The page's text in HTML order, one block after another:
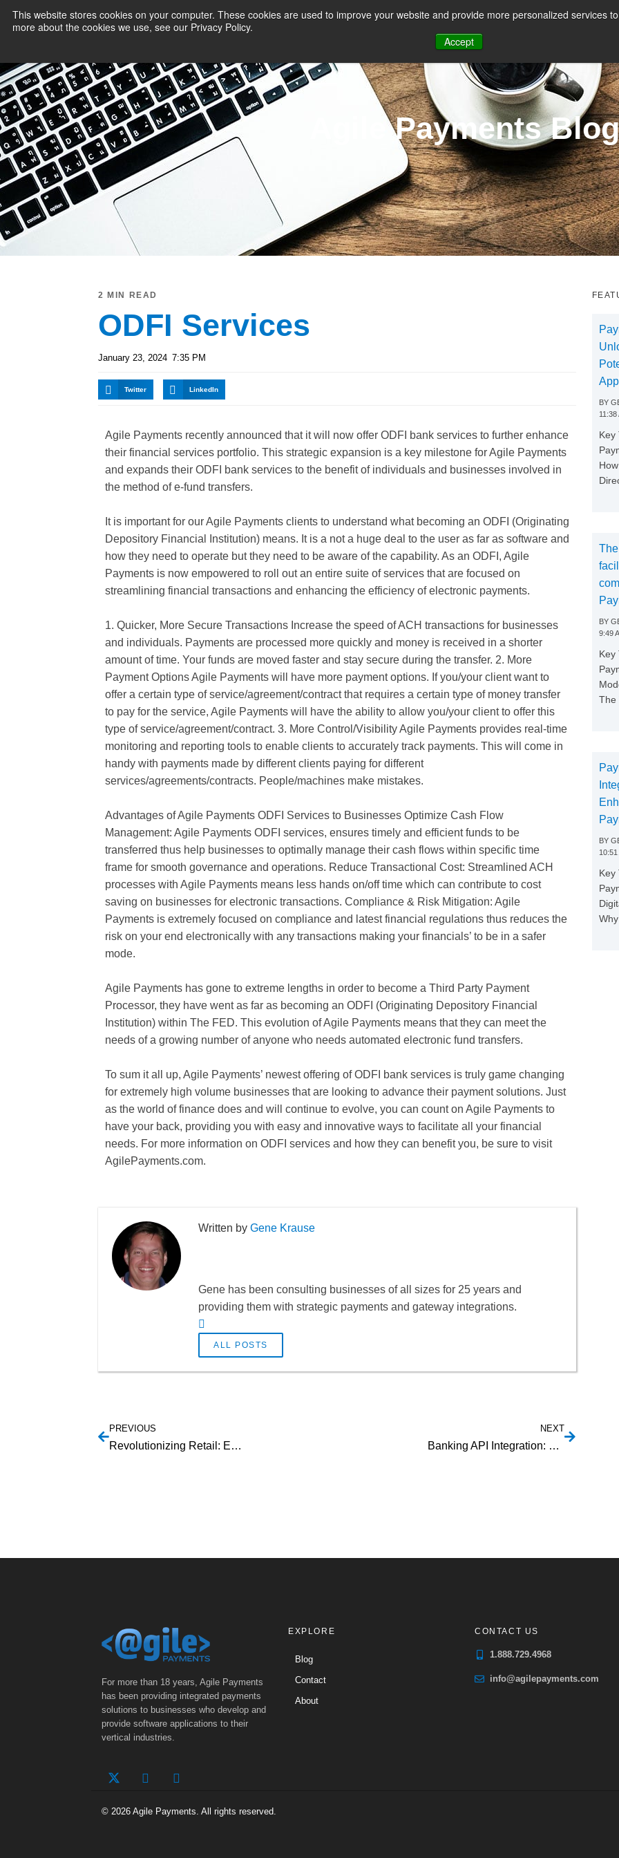
This website stores cookies on your computer. These cookies are used to improve your website and provide more personalized services
more about the cookies we use, see our Privacy Policy.
Accept
PAYMENT SERVICES
Agile Payments Blog
2 MIN READ
ODFI Services
January 23, 2024 7:35 PM
Twitter LinkedIn
Agile Payments recently announced that it will now offer ODFI bank services to further enhance
their financial services portfolio. This strategic expansion is a key milestone for Agile Payments
and expands their ODFI bank services to the benefit of individuals and businesses involved in
the method of e-fund transfers.
It is important for our Agile Payments clients to understand what becoming an ODFI (Originating
Depository Financial Institution) means. It is a not a huge deal to the user as far as software and
how they need to operate but they need to be aware of the capability. As an ODFI, Agile
Payments is now empowered to roll out an entire suite of services that are focused on
streamlining financial transactions and enhancing the efficiency of electronic payments.
1. Quicker, More Secure Transactions Increase the speed of ACH transactions for businesses
and individuals. Payments are processed more quickly and money is received in a shorter
amount of time. Your funds are moved faster and stay secure during the transfer. 2. More
Payment Options Agile Payments will have more payment options. If you/your client want to
offer a certain type of service/agreement/contract that requires a certain type of money transfer
to pay for the service, Agile Payments will have the ability to allow you/your client to offer this
type of service/agreement/contract. 3. More Control/Visibility Agile Payments provides real-time
monitoring and reporting tools to enable clients to accurately track payments. This will come in
handy with payments made by different clients paying for different
services/agreements/contracts. People/machines make mistakes.
Advantages of Agile Payments ODFI Services to Businesses Optimize Cash Flow
Management: Agile Payments ODFI services, ensures timely and efficient funds to be
transferred thus help businesses to optimally manage their cash flows within specific time
frame for smooth governance and operations. Reduce Transactional Cost: Streamlined ACH
processes with Agile Payments means less hands on/off time which can contribute to cost
saving on businesses for electronic transactions. Compliance & Risk Mitigation: Agile
Payments is extremely focused on compliance and latest financial regulations thus reduces the
risk on your end electronically with any transactions making your financials’ to be in a safer
mode.
Agile Payments has gone to extreme lengths in order to become a Third Party Payment
Processor, they have went as far as becoming an ODFI (Originating Depository Financial
Institution) within The FED. This evolution of Agile Payments means that they can meet the
needs of a growing number of anyone who needs automated electronic fund transfers.
To sum it all up, Agile Payments’ newest offering of ODFI bank services is truly game changing
for extremely high volume businesses that are looking to advance their payment solutions. Just
as the world of finance does and will continue to evolve, you can count on Agile Payments to
have your back, providing you with easy and innovative ways to facilitate all your financial
needs. For more information on ODFI services and how they can benefit you, be sure to visit
AgilePayments.com.
Gene Krause
Gene has been consulting businesses of all sizes for 25 years and
providing them with strategic payments and gateway integrations.
ALL POSTS
PREVIOUS
Revolutionizing Retail: Embracing the Future of Payment Technologies
NEXT
Banking API Integration: Unlocking New Financial Services Opportunities
BY
11:38
Key
BY
9:49
Key
The
BY
10:51
Key
Why
For more than 18 years, Agile Payments
has been providing integrated payments
solutions to businesses who develop and
provide software applications to their
vertical industries.
EXPLORE
Blog
Contact
About
CONTACT US
1.888.729.4968
info@agilepayments.com
© 2026 Agile Payments. All rights reserved.